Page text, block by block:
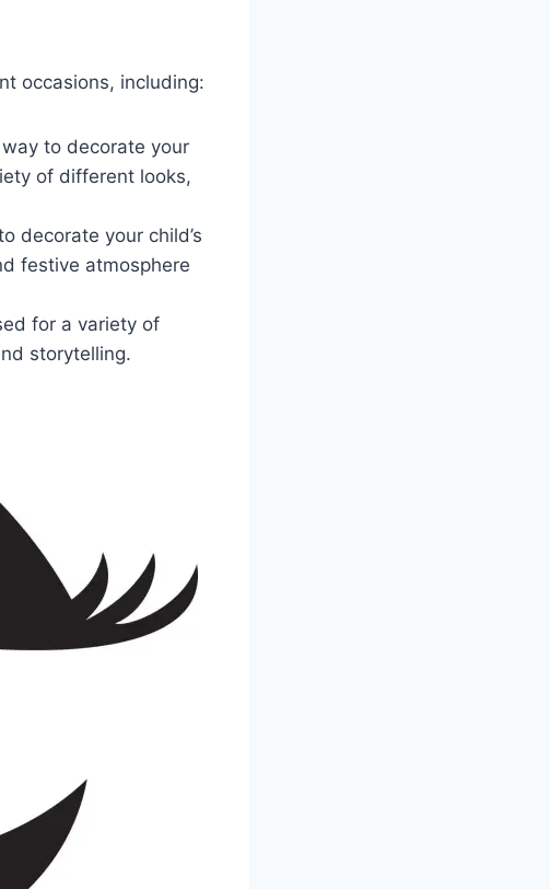
occasions, including:
to decorate your
of different looks,
decorate your child’s
festive atmosphere
for a variety of
storytelling.